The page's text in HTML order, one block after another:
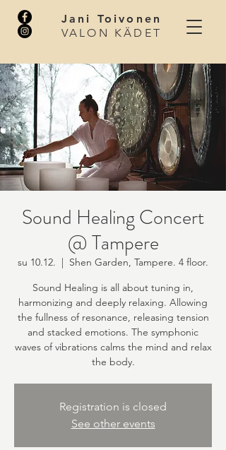
Jani Toivonen
VALON KÄDET
Sound Healing Concert
@ Tampere
su 10.12.
  |
Shen Garden, Tampere. 4 floor.
Sound Healing is all about tuning in,
harmonizing and deeply relaxing. Allowing
the fullness of resonance, releasing tension
and stacked emotions. The symphonic
waves of vibrations calms the mind and relax
the body.
Registration is closed
See other events